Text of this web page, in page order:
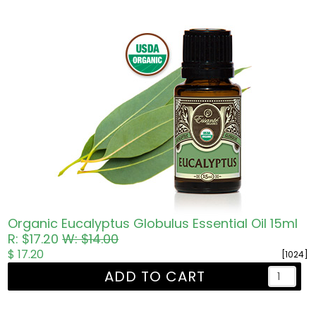
Organic Eucalyptus Globulus Essential Oil 15ml
R: $17.20W: $14.00
[1024]
$ 17.20
ADD TO CART